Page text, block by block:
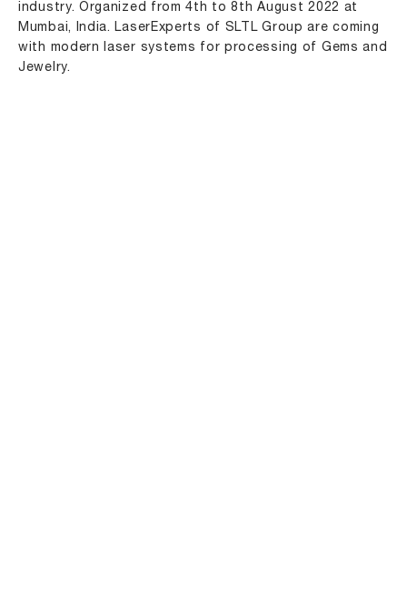
industry. Organized from 4th to 8th August 2022 at
Mumbai, India. LaserExperts of SLTL Group are coming
with modern laser systems for processing of Gems and
Jewelry.